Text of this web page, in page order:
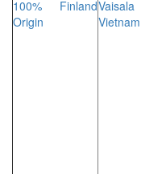
100% Finland
Origin
Vaisala
Vietnam